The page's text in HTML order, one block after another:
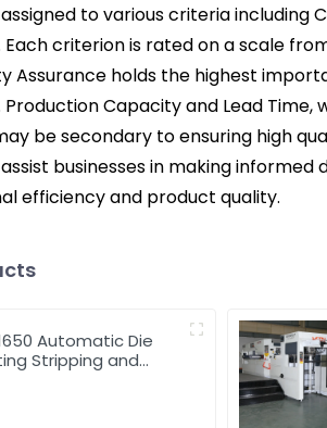
to various criteria including
Each criterion is rated on a scale
Assurance holds the highest
Production Capacity and Lead
be secondary to ensuring high
businesses in making
efficiency and product quality.
Automatic Die
Stripping and